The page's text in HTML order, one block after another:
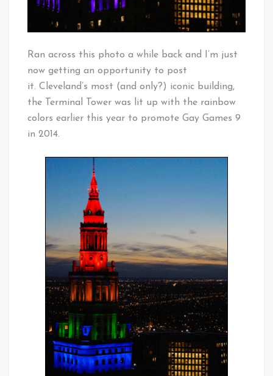
Ran across this photo a while back and I’m just
now getting an opportunity to post
it. Cleveland’s most (and only?) iconic building,
the Terminal Tower was lit up with the rainbow
colors earlier this year to promote Gay Games 9
in 2014.